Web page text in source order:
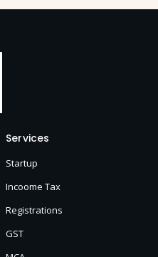
Services
Startup
Incoome Tax
Registrations
GST